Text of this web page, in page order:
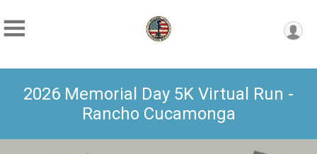
2026 Memorial Day 5K Virtual Run -
Rancho Cucamonga